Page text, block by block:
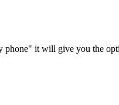
it will give you the